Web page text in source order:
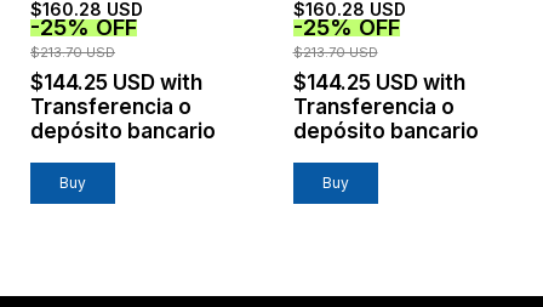
$160.28 USD
-25%OFF
$213.70 USD
$144.25 USD with
Transferencia o
depósito bancario
$160.28 USD
-25%OFF
$213.70 USD
$144.25 USD with
Transferencia o
depósito bancario
Buy